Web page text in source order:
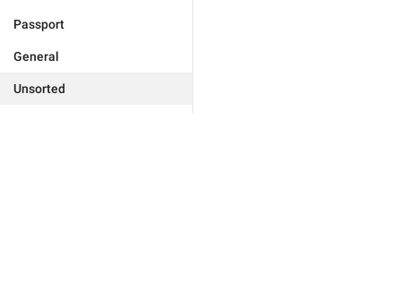
Passport
General
Unsorted